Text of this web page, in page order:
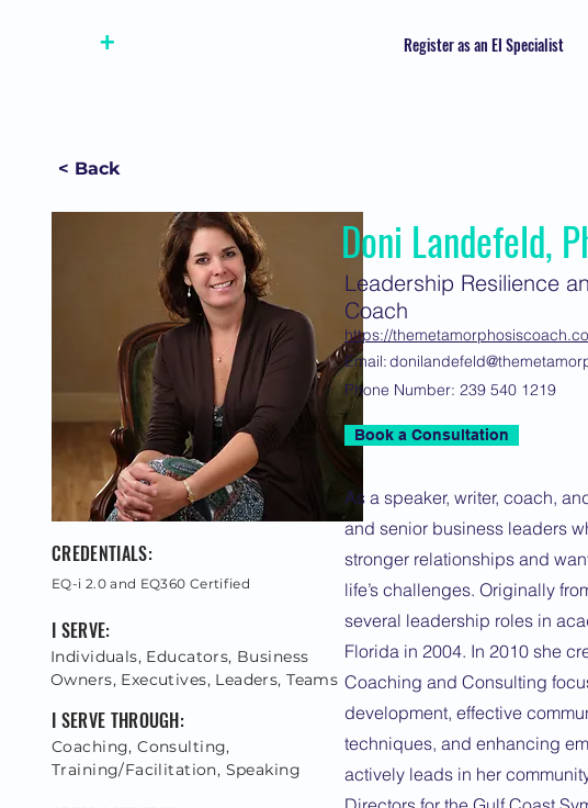
+ Register as an EI Specialist
< Back
CREDENTIALS:
EQ-i 2.0 and EQ360 Certified
I SERVE:
Individuals, Educators, Business
Owners, Executives, Leaders, Teams
I SERVE THROUGH:
Coaching, Consulting,
Training/Facilitation, Speaking
Doni Landefeld,
Leadership Resilience
Coach
https://
Email:
Phone Number: 239 540 1219
Book a Consultation
As a speaker, writer, coach,
and senior business leaders
stronger relationships and
life’s challenges. Originally
several leadership roles in
Florida in 2004. In 2010 she
Coaching and Consulting
development, effective
techniques, and enhancing
actively leads in her